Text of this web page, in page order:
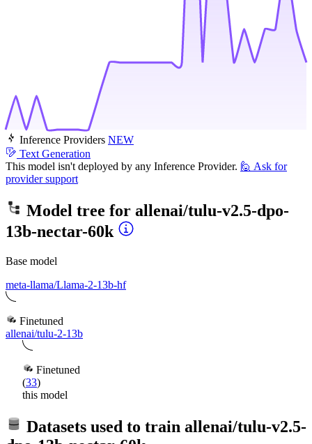
Inference Providers NEW
Text Generation
This model isn't deployed by any Inference Provider. 🙋 Ask for
provider support
Model tree for allenai/tulu-v2.5-dpo-
13b-nectar-60k
Base model
meta-llama/Llama-2-13b-hf
Finetuned
allenai/tulu-2-13b
Finetuned
(33)
this model
Datasets used to train allenai/tulu-v2.5-